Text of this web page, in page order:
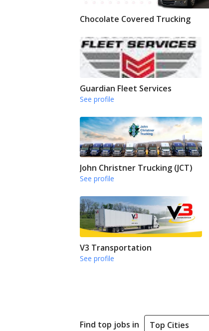
Chocolate Covered Trucking
Guardian Fleet Services
See profile
John Christner Trucking (JCT)
See profile
V3 Transportation
See profile
Find top jobs in